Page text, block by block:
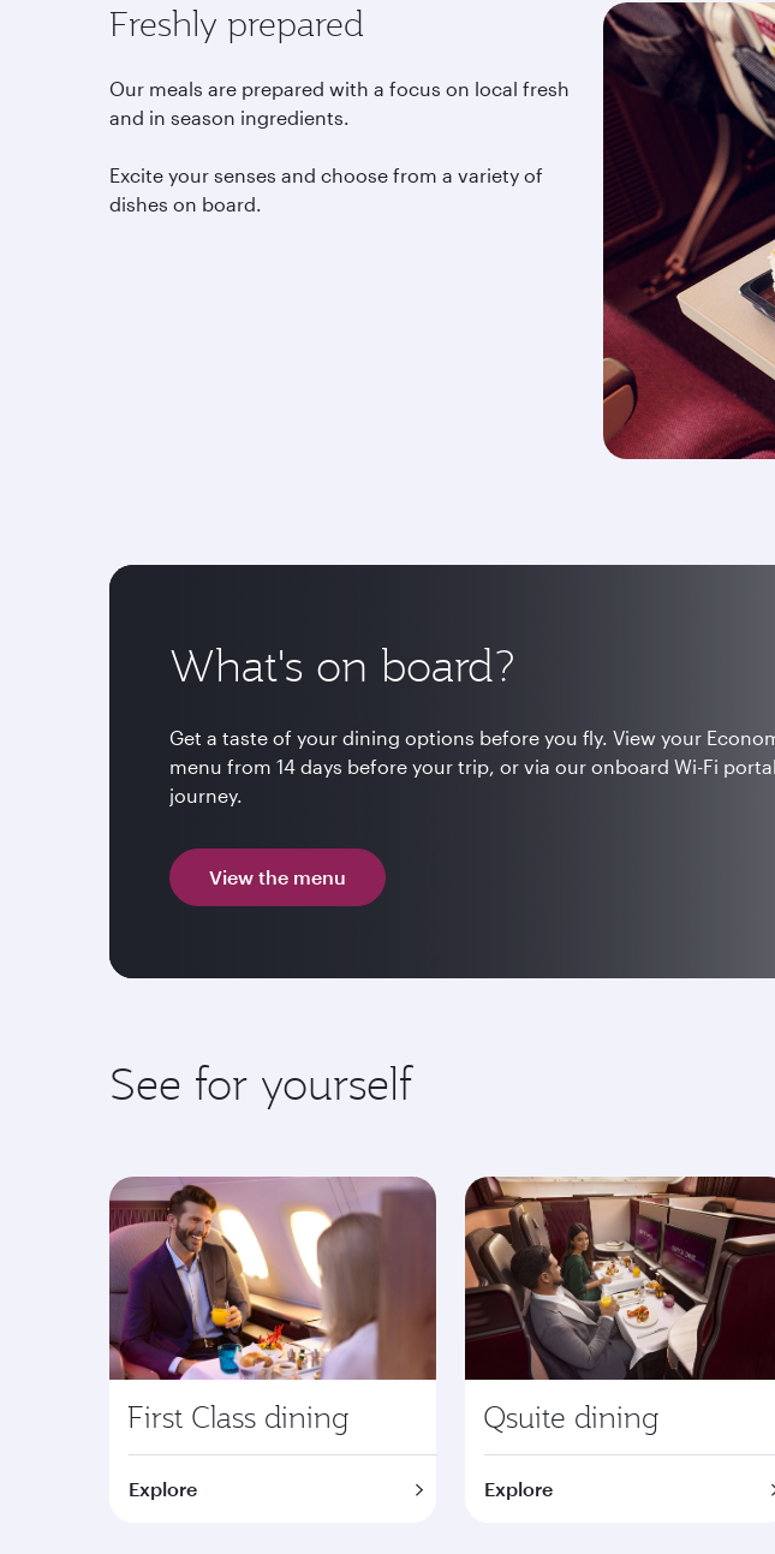
Freshly prepared
Our meals are prepared with a focus on local fresh
and in season ingredients.
Excite your senses and choose from a variety of
dishes on board.
What's on board?
Get a taste of your dining options before you fly. View your
menu from 14 days before your trip, or via our onboard Wi-Fi
journey.
View the menu
See for yourself
First Class dining
Explore
Qsuite dining
Explore